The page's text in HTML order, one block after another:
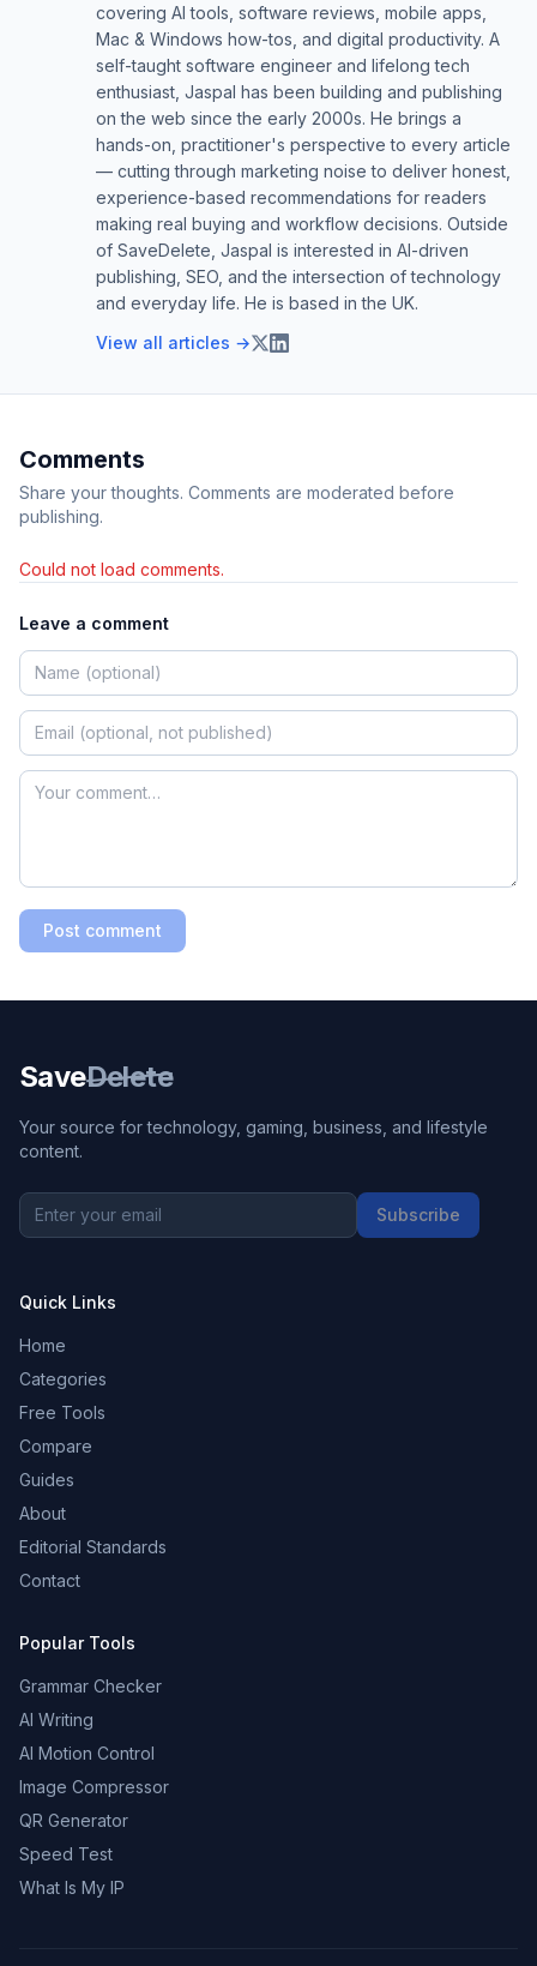
covering AI tools, software reviews, mobile apps,
Mac & Windows how-tos, and digital productivity. A
self-taught software engineer and lifelong tech
enthusiast, Jaspal has been building and publishing
on the web since the early 2000s. He brings a
hands-on, practitioner's perspective to every article
— cutting through marketing noise to deliver honest,
experience-based recommendations for readers
making real buying and workflow decisions. Outside
of SaveDelete, Jaspal is interested in AI-driven
publishing, SEO, and the intersection of technology
and everyday life. He is based in the UK.
View all articles →
Comments
Share your thoughts. Comments are moderated before
publishing.
Could not load comments.
Leave a comment
Post comment
SaveDelete
Your source for technology, gaming, business, and lifestyle
content.
Subscribe
Quick Links
Home
Categories
Free Tools
Compare
Guides
About
Editorial Standards
Contact
Popular Tools
Grammar Checker
AI Writing
AI Motion Control
Image Compressor
QR Generator
Speed Test
What Is My IP